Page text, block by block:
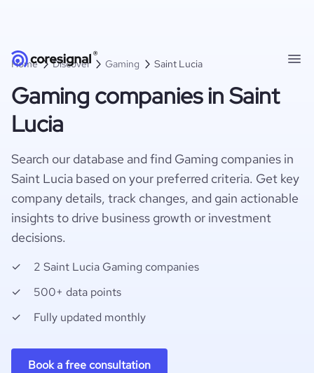
Home Discover Gaming Saint Lucia
Gaming companies in Saint
Lucia
Search our database and find Gaming companies in
Saint Lucia based on your preferred criteria. Get key
company details, track changes, and gain actionable
insights to drive business growth or investment
decisions.
2 Saint Lucia Gaming companies
500+ data points
Fully updated monthly
Book a free consultation